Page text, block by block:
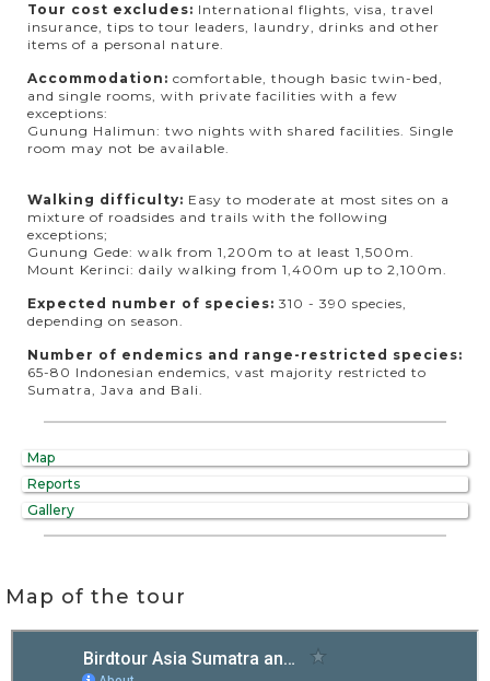
Tour cost excludes: International flights, visa, travel
insurance, tips to tour leaders, laundry, drinks and other
items of a personal nature.
Accommodation: comfortable, though basic twin-bed,
and single rooms, with private facilities with a few
exceptions:
Gunung Halimun: two nights with shared facilities. Single
room may not be available.
Walking difficulty: Easy to moderate at most sites on a
mixture of roadsides and trails with the following
exceptions;
Gunung Gede: walk from 1,200m to at least 1,500m.
Mount Kerinci: daily walking from 1,400m up to 2,100m.
Expected number of species: 310 - 390 species,
depending on season.
Number of endemics and range-restricted species:
65-80 Indonesian endemics, vast majority restricted to
Sumatra, Java and Bali.
Map
Reports
Gallery
Map of the tour